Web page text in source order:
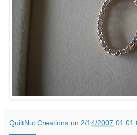
QuiltNut Creations on 2/14/2007